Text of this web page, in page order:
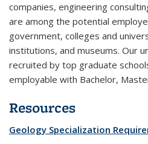
companies, engineering
are among the potential
government, colleges and
institutions, and museums. Our
recruited by top graduate
employable with Bachelor,
Resources
Geology Specialization